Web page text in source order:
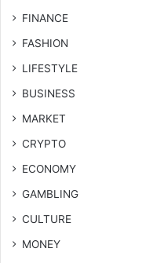
FINANCE
FASHION
LIFESTYLE
BUSINESS
MARKET
CRYPTO
ECONOMY
GAMBLING
CULTURE
MONEY